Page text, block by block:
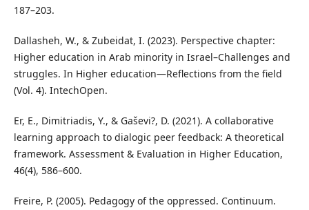
187–203.
Dallasheh, W., & Zubeidat, I. (2023). Perspective chapter:
Higher education in Arab minority in Israel–Challenges and
struggles. In Higher education—Reflections from the field
(Vol. 4). IntechOpen.
Er, E., Dimitriadis, Y., & Gaševi?, D. (2021). A collaborative
learning approach to dialogic peer feedback: A theoretical
framework. Assessment & Evaluation in Higher Education,
46(4), 586–600.
Freire, P. (2005). Pedagogy of the oppressed. Continuum.